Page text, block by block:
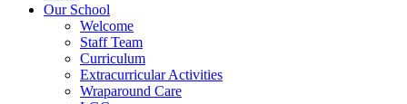
Our School
Welcome
Staff Team
Curriculum
Extracurricular Activities
Wraparound Care